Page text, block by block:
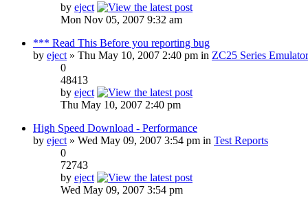
by eject
Mon Nov 05, 2007 9:32 am
*** Read This Before you reporting bug
by eject» Thu May 10, 2007 2:40 pm in ZC25 Series
0
48413
by eject
Thu May 10, 2007 2:40 pm
High Speed Download - Performance
by eject» Wed May 09, 2007 3:54 pm in Test Reports
0
72743
by eject
Wed May 09, 2007 3:54 pm